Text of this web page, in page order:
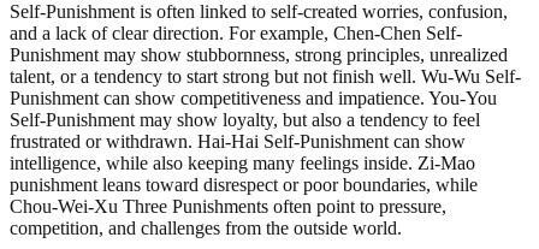
Self-Punishment is often linked to self-created worries, confusion,
and a lack of clear direction. For example, Chen-Chen Self-
Punishment may show stubbornness, strong principles, unrealized
talent, or a tendency to start strong but not finish well. Wu-Wu Self-
Punishment can show competitiveness and impatience. You-You
Self-Punishment may show loyalty, but also a tendency to feel
frustrated or withdrawn. Hai-Hai Self-Punishment can show
intelligence, while also keeping many feelings inside. Zi-Mao
punishment leans toward disrespect or poor boundaries, while
Chou-Wei-Xu Three Punishments often point to pressure,
competition, and challenges from the outside world.